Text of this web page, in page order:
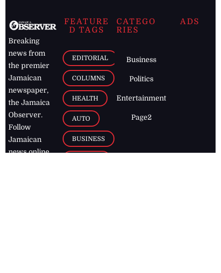
Breaking
news from
the premier
Jamaican
newspaper,
the Jamaica
Observer.
Follow
Jamaican
news online
FEATURE
D TAGS
EDITORIAL
COLUMNS
HEALTH
AUTO
BUSINESS
CATEGO
RIES
Business
Politics
Entertainment
Page2
ADS